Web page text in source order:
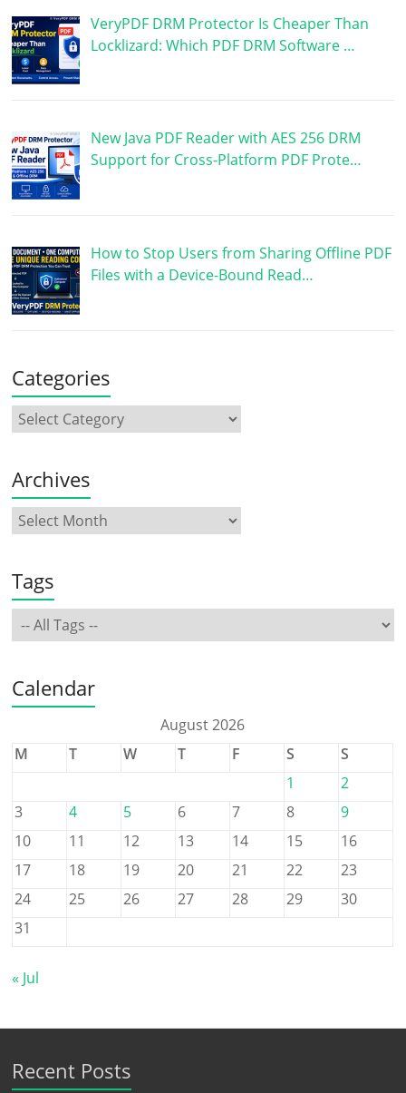
VeryPDF DRM Protector Is Cheaper Than
Locklizard: Which PDF DRM Software …
New Java PDF Reader with AES 256 DRM
Support for Cross-Platform PDF Prote…
How to Stop Users from Sharing Offline PDF
Files with a Device-Bound Read…
Categories
Archives
Tags
Calendar
August 2026
M
T W T F S
S
1
2
3
4 5 6 7 8
9
10
11 12 13 14 15
16
17
18 19 20 21 22
23
24
25 26 27 28 29
30
31
« Jul
Recent Posts